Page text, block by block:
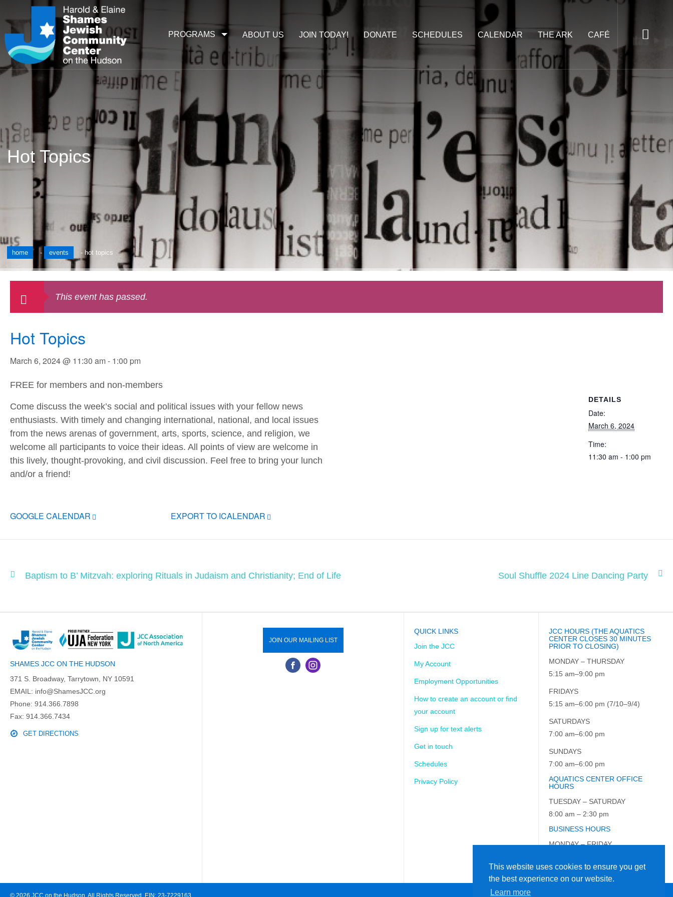
This website uses cookies to ensure you get
the best experience on our website.
Learn more
ABOUT US JOIN TODAY! DONATE SCHEDULES CALENDAR THE ARK CAFÉ
PROGRAMS
Hot Topics
home - events - hot topics
This event has passed.
Hot Topics
March 6, 2024 @ 11:30 am- 1:00 pm
FREE for members and non-members
Come discuss the week’s social and political issues with your fellow news
enthusiasts. With timely and changing international, national, and local issues
from the news arenas of government, arts, sports, science, and religion, we
welcome all participants to voice their ideas. All points of view are welcome in
this lively, thought-provoking, and civil discussion. Feel free to bring your lunch
and/or a friend!
GOOGLE CALENDAR EXPORT TO ICALENDAR
DETAILS
Date:
March 6, 2024
Time:
11:30 am - 1:00 pm
Baptism to B’ Mitzvah: exploring Rituals in Judaism and Christianity; End of Life Soul Shuffle 2024 Line Dancing Party
SHAMES JCC ON THE HUDSON
371 S. Broadway, Tarrytown, NY 10591
EMAIL: info@ShamesJCC.org
Phone: 914.366.7898
Fax: 914.366.7434
GET DIRECTIONS
JOIN OUR MAILING LIST
QUICK LINKS
Join the JCC
My Account
Employment Opportunities
How to create an account or find
your account
Sign up for text alerts
Get in touch
Schedules
Privacy Policy
JCC HOURS (THE AQUATICS
CENTER CLOSES 30 MINUTES
PRIOR TO CLOSING)
MONDAY – THURSDAY
5:15 am–9:00 pm
FRIDAYS
5:15 am–6:00 pm (7/10–9/4)
SATURDAYS
7:00 am–6:00 pm
SUNDAYS
7:00 am–6:00 pm
AQUATICS CENTER OFFICE
HOURS
TUESDAY – SATURDAY
8:00 am – 2:30 pm
BUSINESS HOURS
MONDAY – FRIDAY
© 2026 JCC on the Hudson. All Rights Reserved. EIN: 23-7229163